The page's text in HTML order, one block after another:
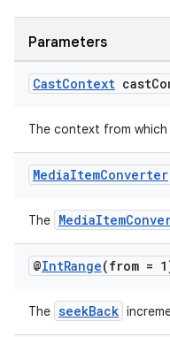
Parameters
CastContext cast
The context from
MediaItemConverter
The
@IntRange(from =
The seekBack